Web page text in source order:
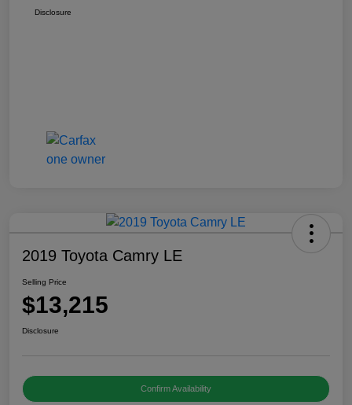
Disclosure
2019 Toyota Camry LE
Selling Price
$13,215
Disclosure
Confirm Availability